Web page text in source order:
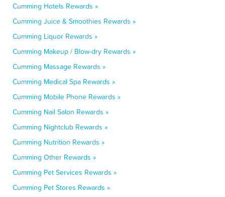
Cumming Hotels Rewards »
Cumming Juice & Smoothies Rewards »
Cumming Liquor Rewards »
Cumming Makeup / Blow-dry Rewards »
Cumming Massage Rewards »
Cumming Medical Spa Rewards »
Cumming Mobile Phone Rewards »
Cumming Nail Salon Rewards »
Cumming Nightclub Rewards »
Cumming Nutrition Rewards »
Cumming Other Rewards »
Cumming Pet Services Rewards »
Cumming Pet Stores Rewards »